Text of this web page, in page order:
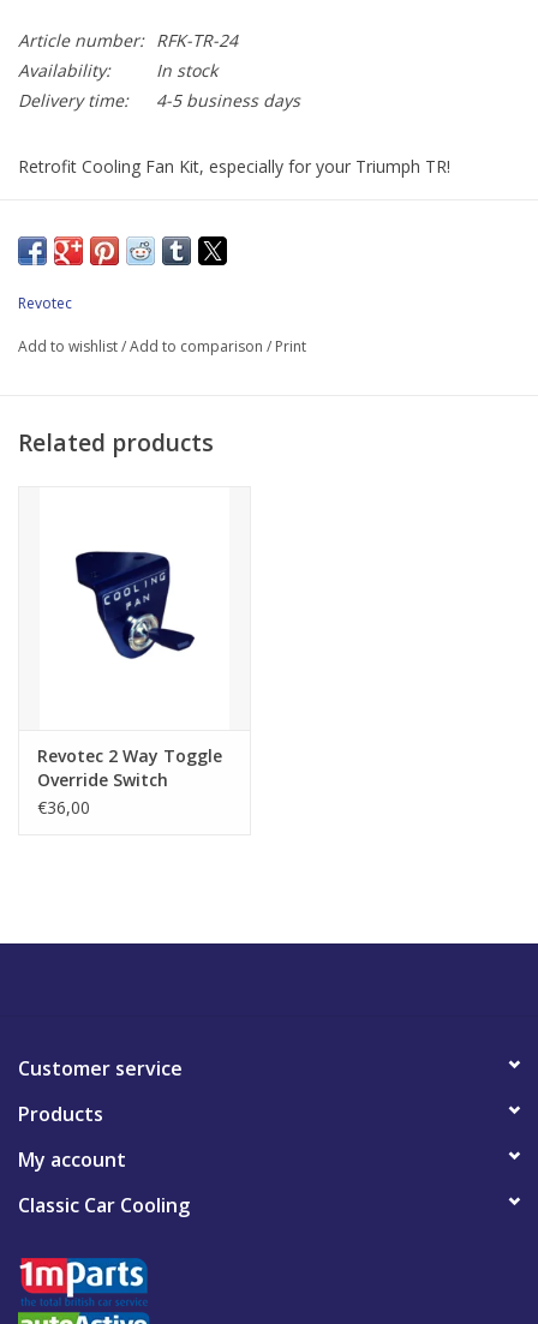
Article number: RFK-TR-24
Availability:
In stock
Delivery time:
4-5 business days
Retrofit Cooling Fan Kit, especially for your Triumph TR!
11 "Suction fan
Laser cut stainless steel fan mounting brackets
Fan pin kit option Front pulley spacer kit
Please note: Revotec Retrofit cooling kits are designed for use
Revotec
Add to wishlist/Add to comparison / Print
Related products
Revotec 2 Way Toggle
Override Switch
€36,00
Customer service
Products
My account
Classic Car Cooling